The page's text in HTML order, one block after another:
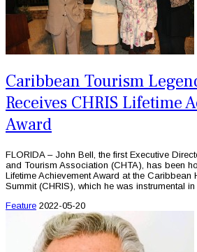
Caribbean Tourism
Receives CHRIS Lifetime
Award
FLORIDA – John Bell, the first Executive
and Tourism Association (CHTA), has been
Lifetime Achievement Award at the Caribbean
Summit (CHRIS), which he was instrumental in
Feature 2022-05-20